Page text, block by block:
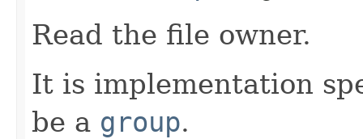
Read the file owner.
It is implementation
be a group.